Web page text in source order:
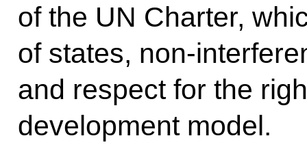
of the UN Charter,
of states, non-
and respect for the
development model.